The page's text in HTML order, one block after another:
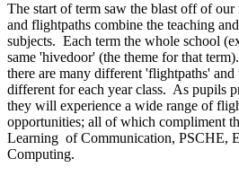
The start of term saw the blast off of
and flightpaths combine the teaching
subjects. Each term the whole school
same 'hivedoor' (the theme for that
there are many different 'flightpaths'
different for each year class. As pupils
they will experience a wide range of
opportunities; all of which compliment
Learning of Communication, PSCHE,
Computing.